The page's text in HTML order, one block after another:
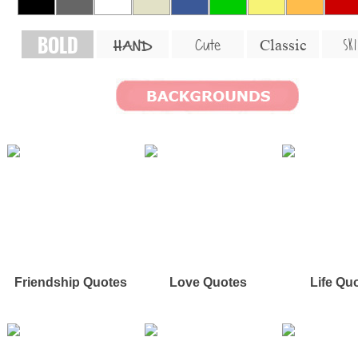
BOLD HAND Cute Classic
Friendship Quotes Love Quotes Life